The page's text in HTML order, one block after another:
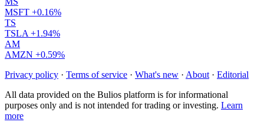
MSFT +0.16%
TS
TSLA +1.94%
AM
AMZN +0.59%
Privacy policy · Terms of service · What's new · About · Editorial
All data provided on the Bulios platform is for informational
purposes only and is not intended for trading or investing. Learn
more